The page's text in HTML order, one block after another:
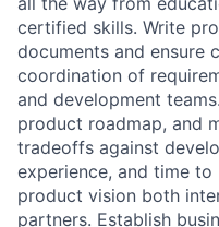
certified skills. Write
documents and ensure
coordination of
and development
product roadmap, and
tradeoffs against
experience, and time
product vision both
partners. Establish